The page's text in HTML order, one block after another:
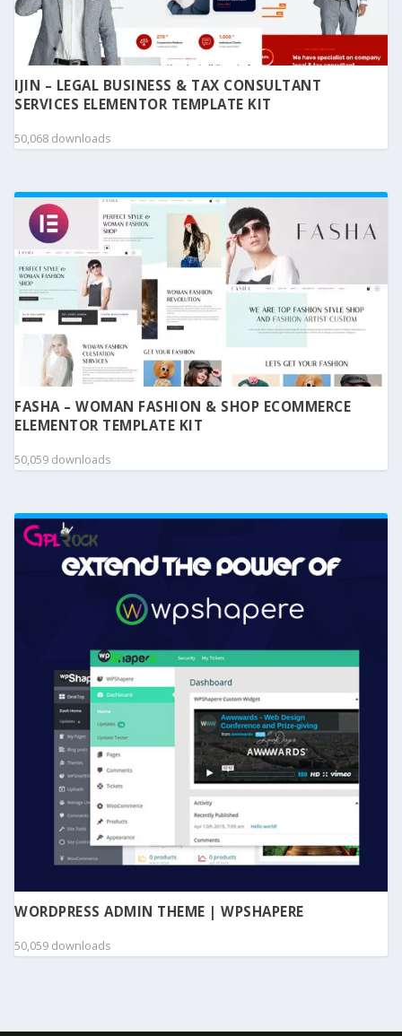
IJIN – LEGAL BUSINESS & TAX CONSULTANT
SERVICES ELEMENTOR TEMPLATE KIT
50,068 downloads
FASHA – WOMAN FASHION & SHOP ECOMMERCE
ELEMENTOR TEMPLATE KIT
50,059 downloads
WORDPRESS ADMIN THEME | WPSHAPERE
50,059 downloads